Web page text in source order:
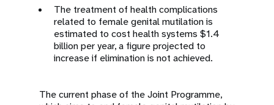
The treatment of health complications
related to female genital mutilation is
estimated to cost health systems $1.4
billion per year, a figure projected to
increase if elimination is not achieved.
The current phase of the Joint Programme,